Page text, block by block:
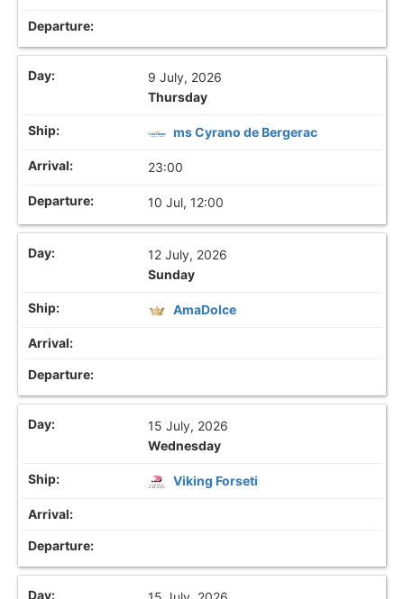
9 July, 2026
Thursday
ms Cyrano de Bergerac
23:00
10 Jul, 12:00
12 July, 2026
Sunday
AmaDolce
15 July, 2026
Wednesday
Viking Forseti